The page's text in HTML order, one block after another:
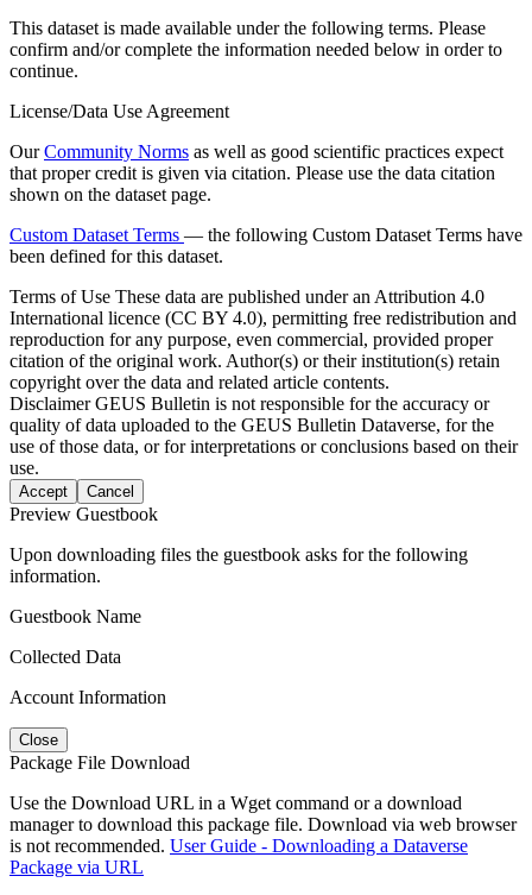
This dataset is made available under the following terms. Please
confirm and/or complete the information needed below in order to
continue.
License/Data Use Agreement
OurCommunity Norms as well as good scientific practices expect
that proper credit is given via citation. Please use the data citation
shown on the dataset page.
Custom Dataset Terms — the following Custom Dataset Terms have
been defined for this dataset.
Terms of Use These data are published under an Attribution 4.0
International licence (CC BY 4.0), permitting free redistribution and
reproduction for any purpose, even commercial, provided proper
citation of the original work. Author(s) or their institution(s) retain
copyright over the data and related article contents.
DisclaimerGEUS Bulletin is not responsible for the accuracy or
quality of data uploaded to the GEUS Bulletin Dataverse, for the
use of those data, or for interpretations or conclusions based on their
use.
Accept Cancel
Preview Guestbook
Upon downloading files the guestbook asks for the following
information.
Guestbook Name
Collected Data
Account Information
Close
Package File Download
Use the Download URL in a Wget command or a download
manager to download this package file. Download via web browser
is not recommended. User Guide - Downloading a Dataverse
Package via URL